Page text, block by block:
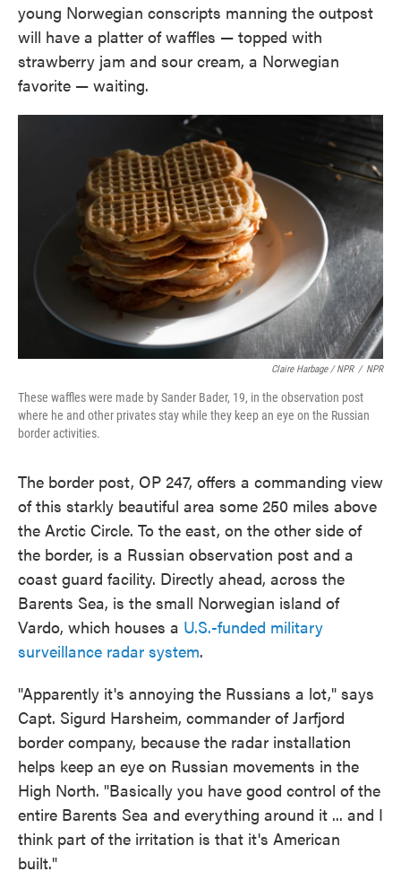
young Norwegian conscripts manning the outpost
will have a platter of waffles — topped with
strawberry jam and sour cream, a Norwegian
favorite — waiting.
Claire Harbage / NPR / NPR
These waffles were made by Sander Bader, 19, in the observation post
where he and other privates stay while they keep an eye on the Russian
border activities.
The border post, OP 247, offers a commanding view
of this starkly beautiful area some 250 miles above
the Arctic Circle. To the east, on the other side of
the border, is a Russian observation post and a
coast guard facility. Directly ahead, across the
Barents Sea, is the small Norwegian island of
Vardo, which houses a U.S.-funded military
surveillance radar system.
"Apparently it's annoying the Russians a lot," says
Capt. Sigurd Harsheim, commander of Jarfjord
border company, because the radar installation
helps keep an eye on Russian movements in the
High North. "Basically you have good control of the
entire Barents Sea and everything around it ... and I
think part of the irritation is that it's American
built."